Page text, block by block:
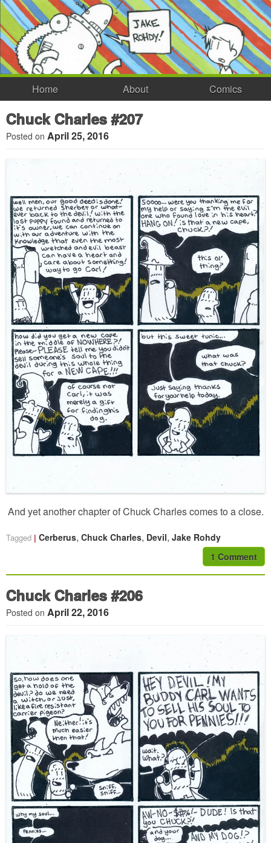
Home About Comics
Chuck Charles #207
Posted on April 25, 2016
And yet another chapter of Chuck Charles comes to a close.
Tagged Cerberus, Chuck Charles, Devil, Jake Rohdy
1 Comment
Chuck Charles #206
Posted on April 22, 2016